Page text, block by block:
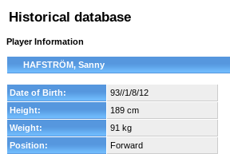
Historical database
Player Information
HAFSTRÖM, Sanny
Date of Birth:
93//1/8/12
Height:
189 cm
Weight:
91 kg
Position:
Forward